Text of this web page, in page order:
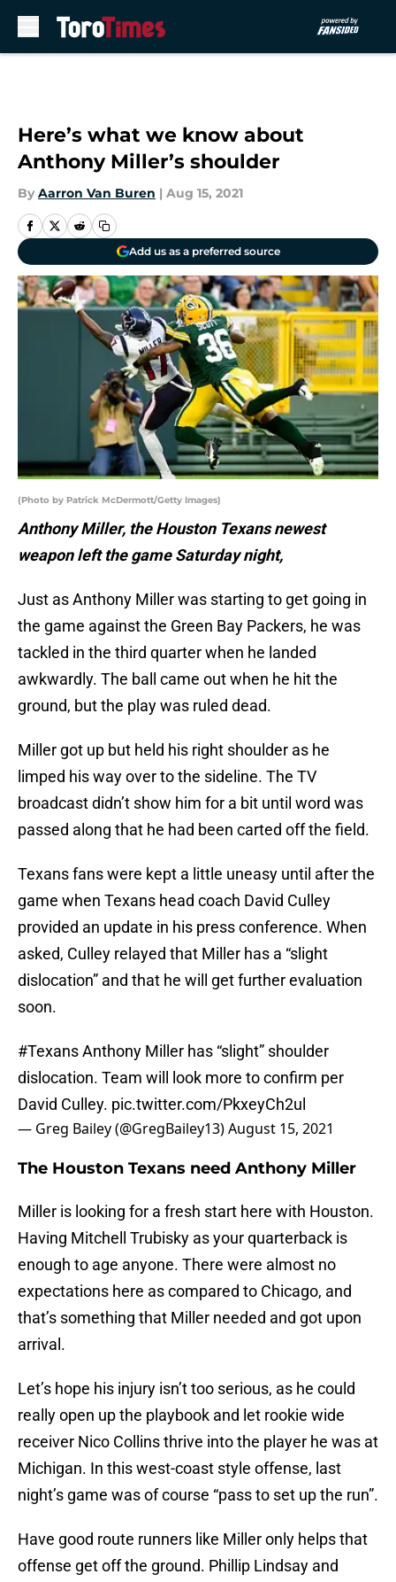
Here’s what we know about
Anthony Miller’s shoulder
By Aarron Van Buren | Aug 15, 2021
Add us as a preferred source
(Photo by Patrick McDermott/Getty Images)
Anthony Miller, the Houston Texans newest
weapon left the game Saturday night,
Just as Anthony Miller was starting to get going in
the game against the Green Bay Packers, he was
tackled in the third quarter when he landed
awkwardly. The ball came out when he hit the
ground, but the play was ruled dead.
Miller got up but held his right shoulder as he
limped his way over to the sideline. The TV
broadcast didn’t show him for a bit until word was
passed along that he had been carted off the field.
Texans fans were kept a little uneasy until after the
game when Texans head coach David Culley
provided an update in his press conference. When
asked, Culley relayed that Miller has a “slight
dislocation” and that he will get further evaluation
soon.
#TexansAnthony Miller has “slight” shoulder
dislocation. Team will look more to confirm per
David Culley. pic.twitter.com/PkxeyCh2ul
— Greg Bailey (@GregBailey13)August 15, 2021
The Houston Texans need Anthony Miller
Miller is looking for a fresh start here with Houston.
Having Mitchell Trubisky as your quarterback is
enough to age anyone. There were almost no
expectations here as compared to Chicago, and
that’s something that Miller needed and got upon
arrival.
Let’s hope his injury isn’t too serious, as he could
really open up the playbook and let rookie wide
receiver Nico Collins thrive into the player he was at
Michigan. In this west-coast style offense, last
night’s game was of course “pass to set up the run”.
Have good route runners like Miller only helps that
offense get off the ground. Phillip Lindsay and